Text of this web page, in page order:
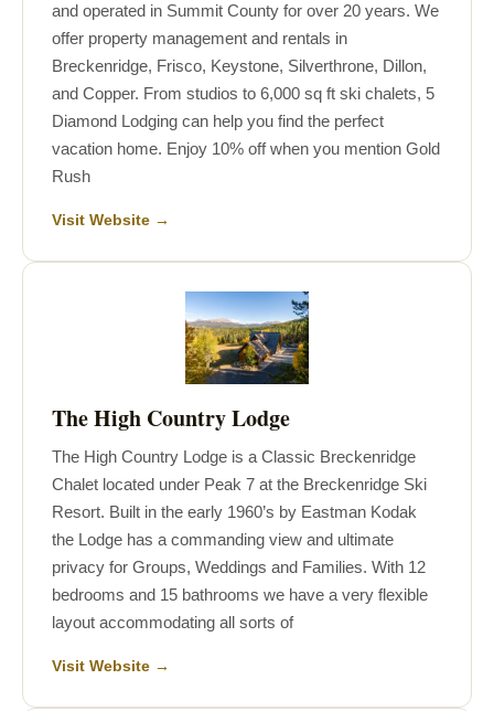
and operated in Summit County for over 20 years. We
offer property management and rentals in
Breckenridge, Frisco, Keystone, Silverthrone, Dillon,
and Copper. From studios to 6,000 sq ft ski chalets, 5
Diamond Lodging can help you find the perfect
vacation home. Enjoy 10% off when you mention Gold
Rush
Visit Website →
The High Country Lodge
The High Country Lodge is a Classic Breckenridge
Chalet located under Peak 7 at the Breckenridge Ski
Resort. Built in the early 1960’s by Eastman Kodak
the Lodge has a commanding view and ultimate
privacy for Groups, Weddings and Families. With 12
bedrooms and 15 bathrooms we have a very flexible
layout accommodating all sorts of
Visit Website →